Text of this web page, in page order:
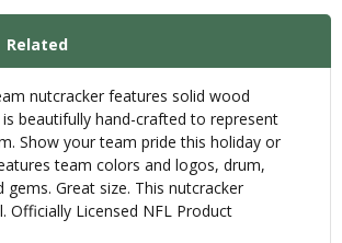
Related
nutcracker features solid wood
beautifully hand-crafted to represent
Show your team pride this holiday or
team colors and logos, drum,
Great size. This nutcracker
Officially Licensed NFL Product